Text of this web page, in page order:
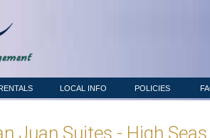
LOCAL INFO POLICIES
Juan Suites - High Seas